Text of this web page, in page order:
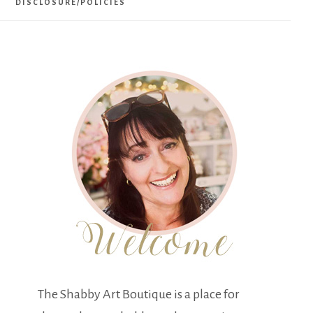
DISCLOSURE/POLICIES
The Shabby Art Boutique is a place for